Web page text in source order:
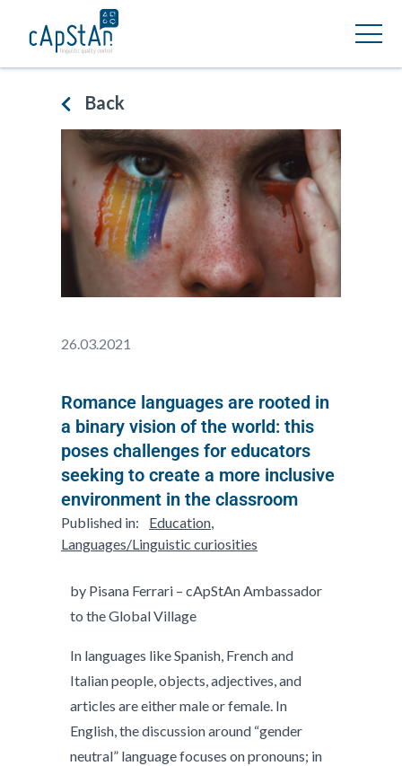
Back
26.03.2021
Romance languages are rooted in
a binary vision of the world: this
poses challenges for educators
seeking to create a more inclusive
environment in the classroom
Published in: Education,
Languages/Linguistic curiosities
by Pisana Ferrari – cApStAn Ambassador
to the Global Village
In languages like Spanish, French and
Italian people, objects, adjectives, and
articles are either male or female. In
English, the discussion around “gender
neutral” language focuses on pronouns; in